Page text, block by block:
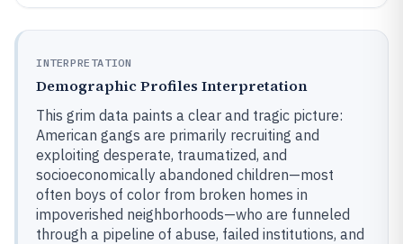
INTERPRETATION
Demographic Profiles Interpretation
This grim data paints a clear and tragic picture:
American gangs are primarily recruiting and
exploiting desperate, traumatized, and
socioeconomically abandoned children—most
often boys of color from broken homes in
impoverished neighborhoods—who are funneled
through a pipeline of abuse, failed institutions, and